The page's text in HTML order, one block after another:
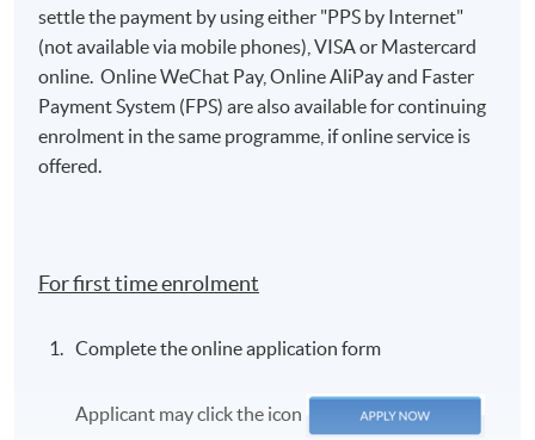
settle the payment by using either "PPS by Internet"
(not available via mobile phones), VISA or Mastercard
online. Online WeChat Pay, Online AliPay and Faster
Payment System (FPS) are also available for continuing
enrolment in the same programme, if online service is
offered.
For first time enrolment
Complete the online application form
Applicant may click the icon